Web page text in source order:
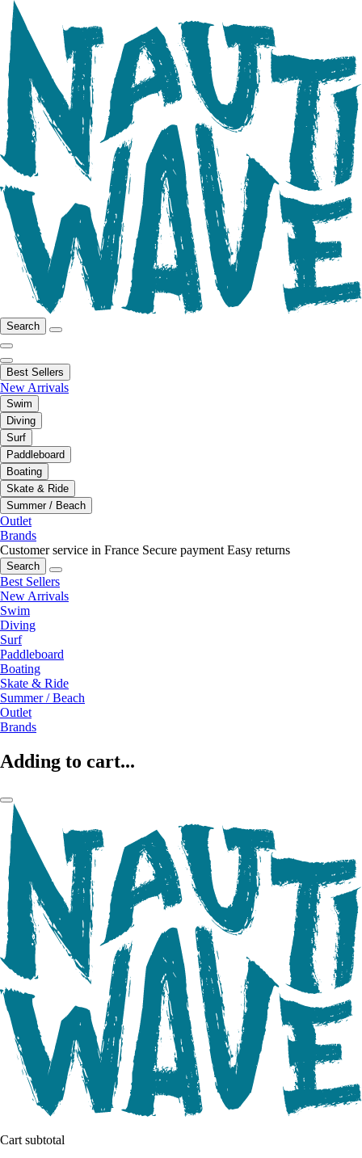
Search
Best Sellers
New Arrivals
Swim
Diving
Surf
Paddleboard
Boating
Skate & Ride
Summer / Beach
Outlet
Brands
Customer service in France Secure payment Easy returns
Search
Best Sellers
New Arrivals
Swim
Diving
Surf
Paddleboard
Boating
Skate & Ride
Summer / Beach
Outlet
Brands
Adding to cart...
Cart subtotal